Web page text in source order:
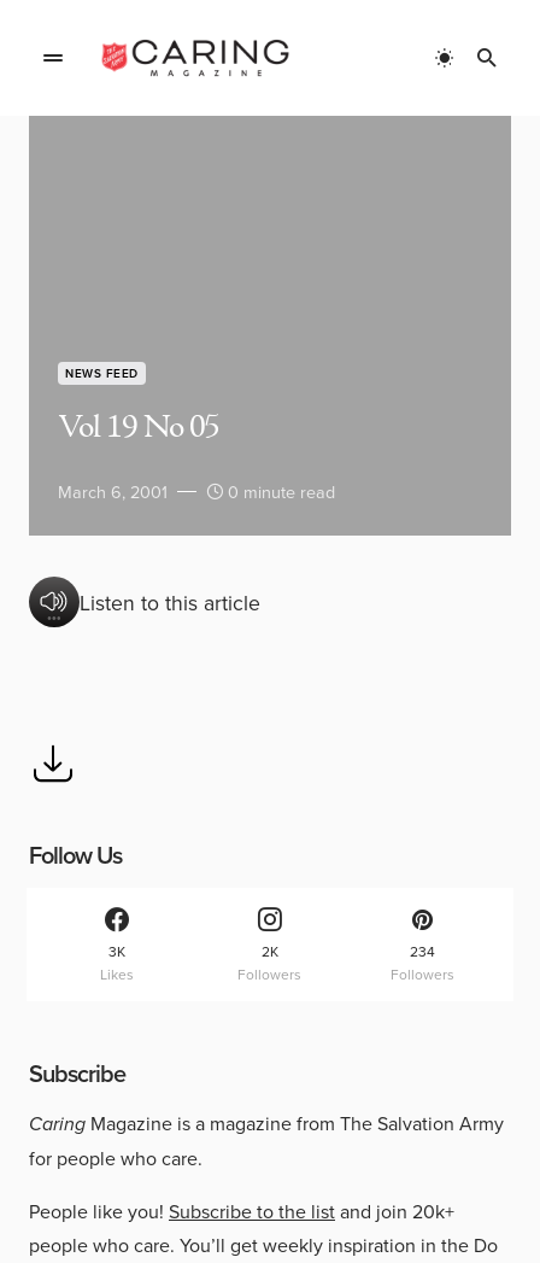
NEWS FEED
Vol 19 No 05
March 6, 2001 0 minute read
Listen to this article
Follow Us
3K
Likes
2K
Followers
234
Followers
Subscribe
Caring Magazine is a magazine from The Salvation Army
for people who care.
People like you! Subscribe to the listand join 20k+
people who care. You’ll get weekly inspiration in the Do